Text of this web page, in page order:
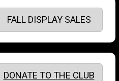
FALL DISPLAY SALES
DONATE TO THE CLUB